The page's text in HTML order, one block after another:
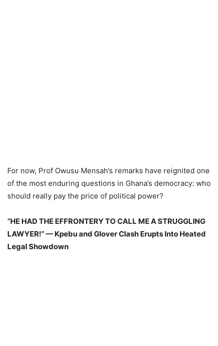
For now, Prof Owusu Mensah’s remarks have reignited one
of the most enduring questions in Ghana’s democracy: who
should really pay the price of political power?
“HE HAD THE EFFRONTERY TO CALL ME A STRUGGLING
LAWYER!” — Kpebu and Glover Clash Erupts Into Heated
Legal Showdown